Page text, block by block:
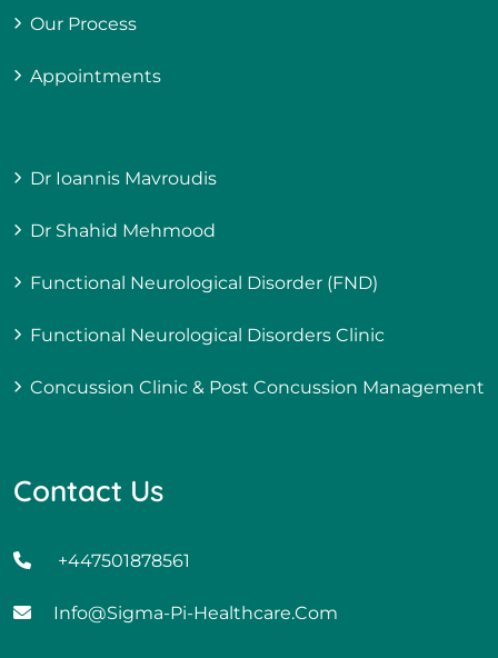
Our Process
Appointments
Dr Ioannis Mavroudis
Dr Shahid Mehmood
Functional Neurological Disorder (FND)
Functional Neurological Disorders Clinic
Concussion Clinic & Post Concussion Management
Contact Us
+447501878561
Info@sigma-Pi-Healthcare.com